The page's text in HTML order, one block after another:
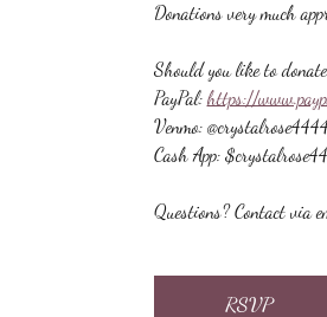
Donations very much
Should you like to
PayPal: https://
Venmo: @crystalrose4444
Cash App:
Questions? Contact via
RSVP